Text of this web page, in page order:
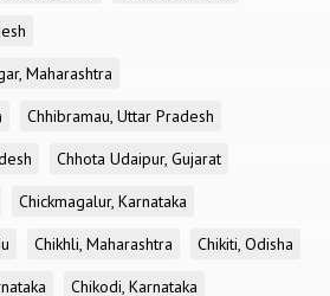
Maharashtra
Chhibramau, Uttar Pradesh
Chhota Udaipur, Gujarat
Chickmagalur, Karnataka
Chikhli, Maharashtra
Chikiti, Odisha
Chikodi, Karnataka